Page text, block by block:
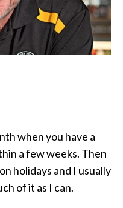
when you have a
a few weeks. Then
holidays and I usually
of it as I can.